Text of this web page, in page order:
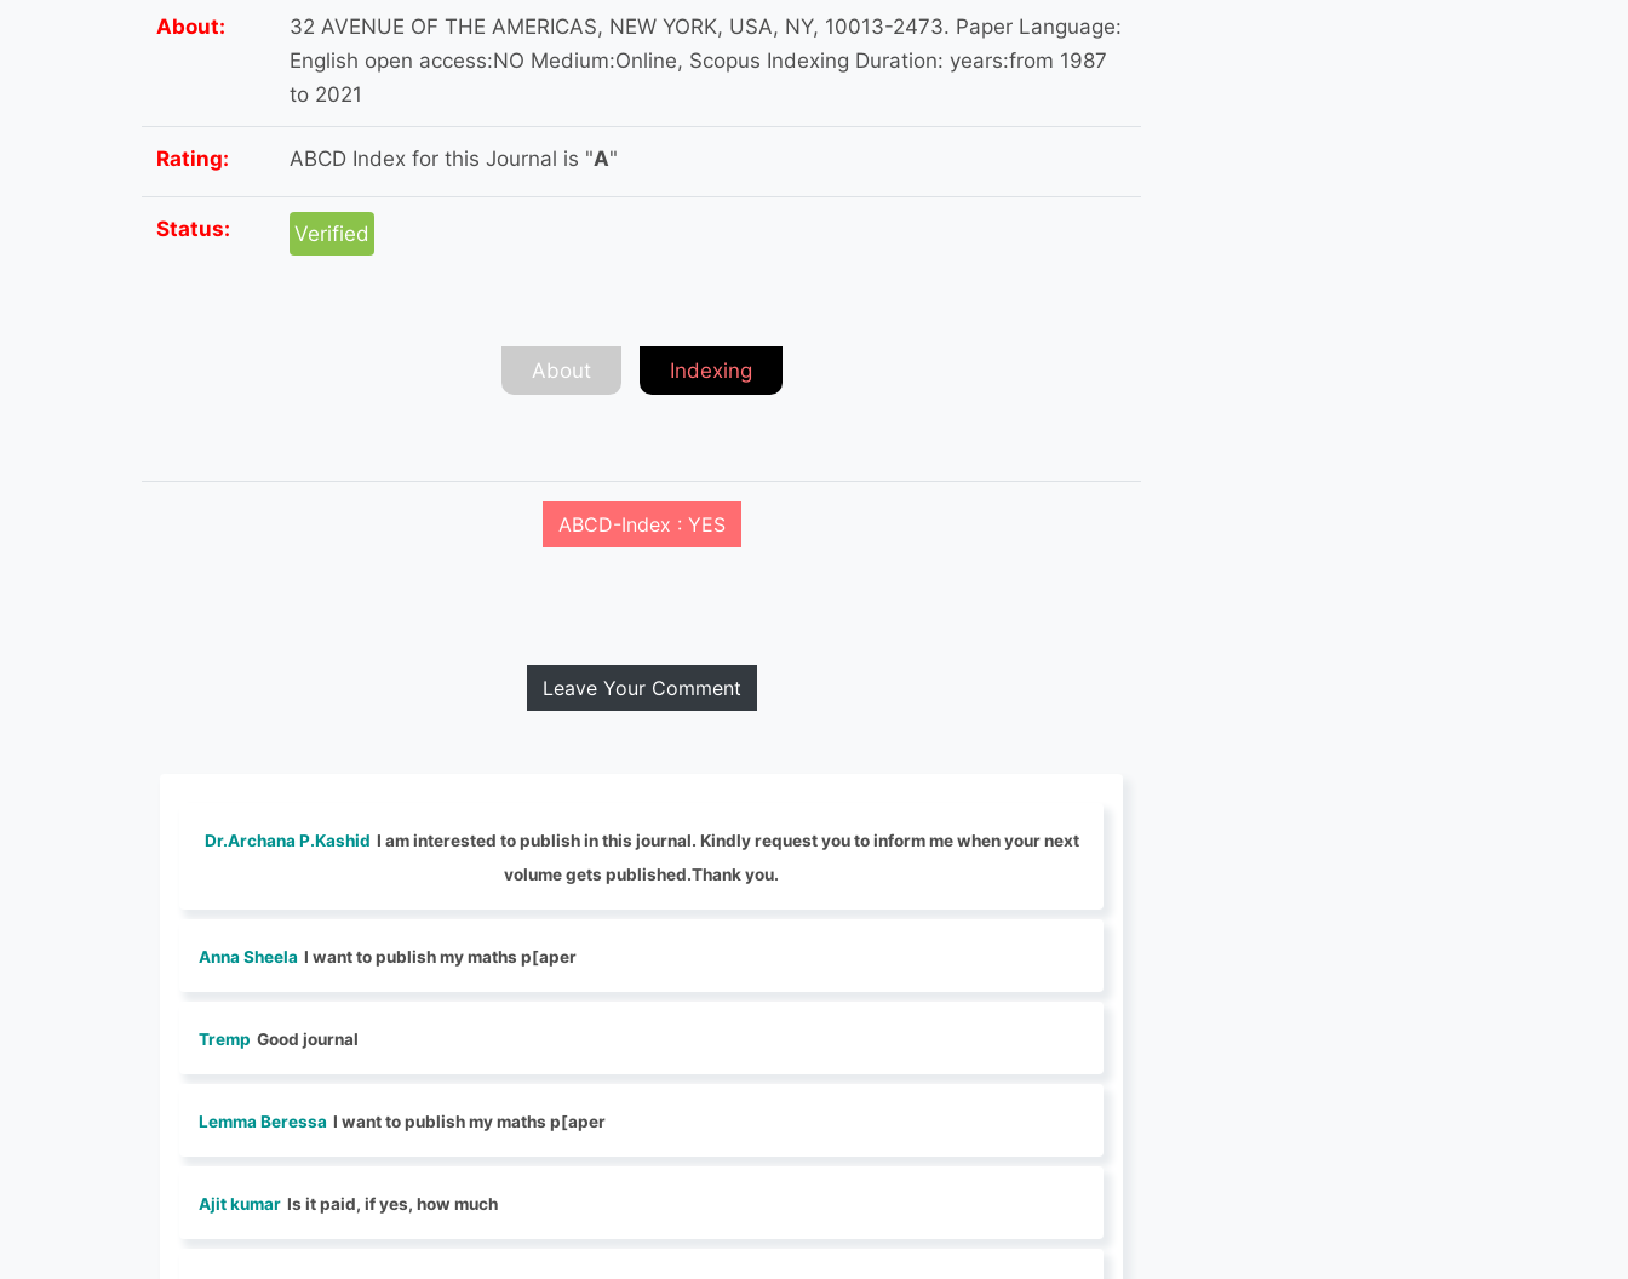
About:
32 AVENUE OF THE AMERICAS, NEW YORK, USA, NY, 10013-2473. Paper Language:
English open access:NO Medium:Online, Scopus Indexing Duration: years:from 1987
to 2021
Rating: ABCD Index for this Journal is "A"
Status: Verified
About Indexing
ABCD-Index : YES
Leave Your Comment
Dr.Archana P.Kashid I am interested to publish in this journal. Kindly request you to inform me when your next
volume gets published.Thank you.
Anna Sheela I want to publish my maths p[aper
Tremp Good journal
Lemma Beressa I want to publish my maths p[aper
Ajit kumar Is it paid, if yes, how much